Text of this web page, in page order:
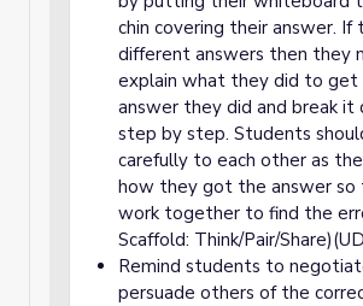
chin covering their answer.
different answers then they
explain what they did to get
answer they did and break it
step by step. Students
carefully to each other as
how they got the answer so
work together to find the
Scaffold: Think/Pair/
Remind students to
persuade others of the